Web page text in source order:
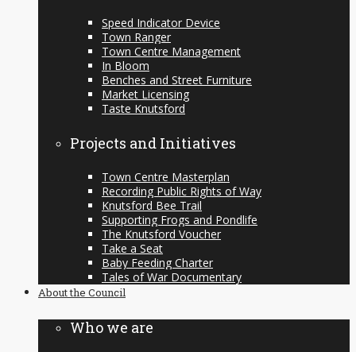
Speed Indicator Device
Town Ranger
Town Centre Management
In Bloom
Benches and Street Furniture
Market Licensing
Taste Knutsford
Projects and Initiatives
Town Centre Masterplan
Recording Public Rights of Way
Knutsford Bee Trail
Supporting Frogs and Pondlife
The Knutsford Voucher
Take a Seat
Baby Feeding Charter
Tales of War Documentary
About the Council
Who we are